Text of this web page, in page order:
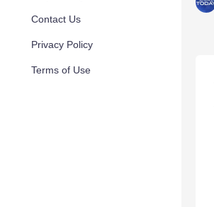
Contact Us
Privacy Policy
Terms of Use